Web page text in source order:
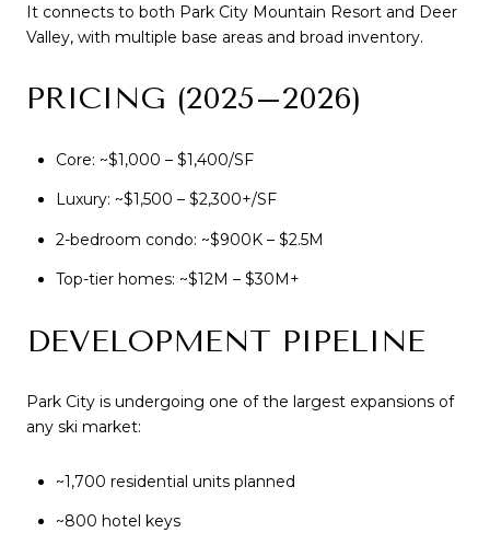
It connects to both Park City Mountain Resort and Deer
Valley, with multiple base areas and broad inventory.
PRICING (2025–2026)
Core: ~$1,000 – $1,400/SF
Luxury: ~$1,500 – $2,300+/SF
2-bedroom condo: ~$900K – $2.5M
Top-tier homes: ~$12M – $30M+
DEVELOPMENT PIPELINE
Park City is undergoing one of the largest expansions of
any ski market:
~1,700 residential units planned
~800 hotel keys